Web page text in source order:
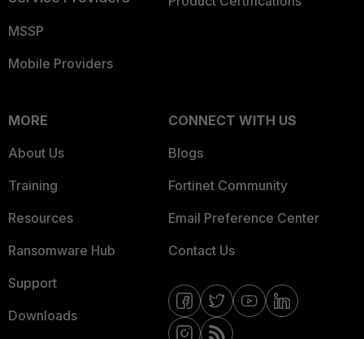
MSSP
Mobile Providers
MORE
About Us
Training
Resources
Ransomware Hub
Support
Downloads
CONNECT WITH US
Blogs
Fortinet Community
Email Preference Center
Contact Us